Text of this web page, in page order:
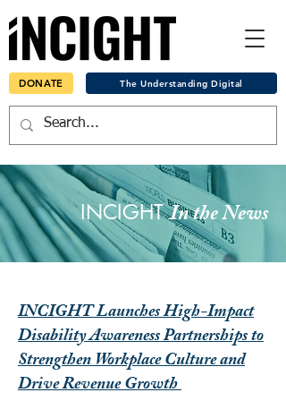
DONATE The Understanding Digital
INCIGHTIn the News
INCIGHT Launches High-Impact
Disability Awareness Partnerships to
Strengthen Workplace Culture and
Drive Revenue Growth